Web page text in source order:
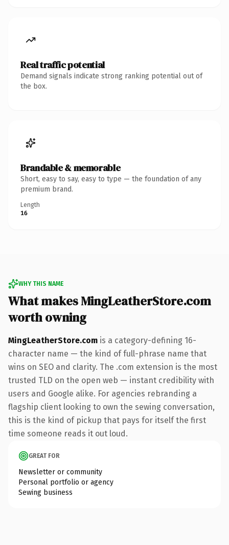
Real traffic potential
Demand signals indicate strong ranking potential out of
the box.
Brandable & memorable
Short, easy to say, easy to type — the foundation of any
premium brand.
Length
16
WHY THIS NAME
What makes MingLeatherStore.com
worth owning
MingLeatherStore.com is a category-defining 16-
character name — the kind of full-phrase name that
wins on SEO and clarity. The .com extension is the most
trusted TLD on the open web — instant credibility with
users and Google alike. For agencies rebranding a
flagship client looking to own the sewing conversation,
this is the kind of pickup that pays for itself the first
time someone reads it out loud.
GREAT FOR
Newsletter or community
Personal portfolio or agency
Sewing business